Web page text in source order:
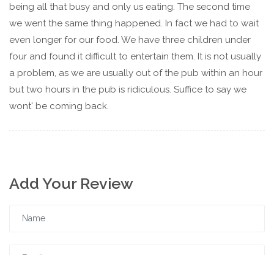
being all that busy and only us eating. The second time
we went the same thing happened. In fact we had to wait
even longer for our food. We have three children under
four and found it difficult to entertain them. It is not usually
a problem, as we are usually out of the pub within an hour
but two hours in the pub is ridiculous. Suffice to say we
wont' be coming back.
Add Your Review